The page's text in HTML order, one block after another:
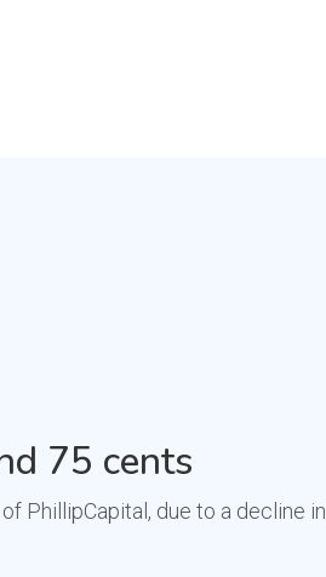
75 cents
PhillipCapital, due to a decline in